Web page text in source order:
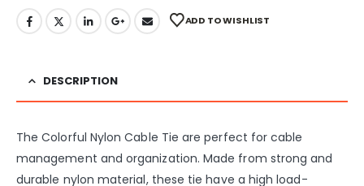
ADD TO WISHLIST
DESCRIPTION
The Colorful Nylon Cable Tie are perfect for cable
management and organization. Made from strong and
durable nylon material, these tie have a high load-